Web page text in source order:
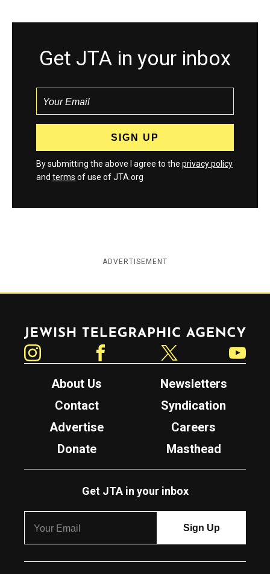
Get JTA in your inbox
By submitting the above I agree to the privacy policy
and terms of use of JTA.org
ADVERTISEMENT
Jewish Telegraphic Agency
About Us
Newsletters
Contact
Syndication
Advertise
Careers
Donate
Masthead
Get JTA in your inbox